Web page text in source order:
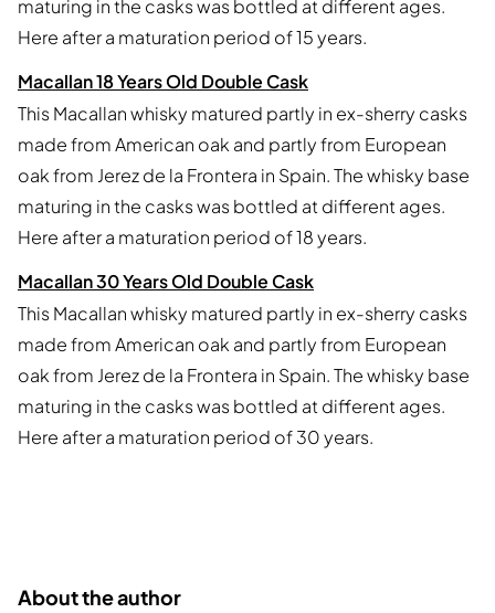
maturing in the casks was bottled at different ages.
Here after a maturation period of 15 years.
Macallan 18 Years Old Double Cask
This Macallan whisky matured partly in ex-sherry casks
made from American oak and partly from European
oak from Jerez de la Frontera in Spain. The whisky base
maturing in the casks was bottled at different ages.
Here after a maturation period of 18 years.
Macallan 30 Years Old Double Cask
This Macallan whisky matured partly in ex-sherry casks
made from American oak and partly from European
oak from Jerez de la Frontera in Spain. The whisky base
maturing in the casks was bottled at different ages.
Here after a maturation period of 30 years.
About the author